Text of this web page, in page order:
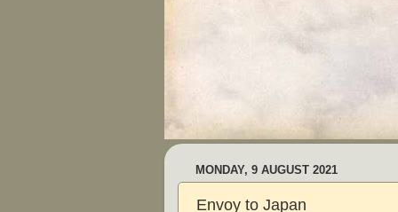
MONDAY, 9 AUGUST 2021
Envoy to Japan